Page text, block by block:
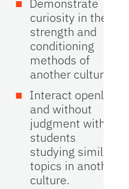
Demonstrate
curiosity in the
strength and
conditioning
methods of
another culture.
Interact openly
and without
judgment with
students
studying similar
topics in another
culture.